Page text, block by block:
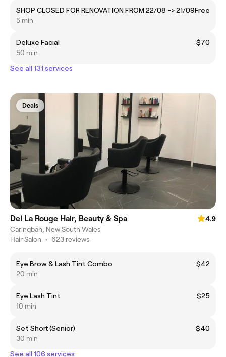
SHOP CLOSED FOR RENOVATION FROM 22/08 -> 21/09Free
5 min
Deluxe Facial
$70
50 min
See all 131 services
Deals
Del La Rouge Hair, Beauty & Spa
4.9
Caringbah, New South Wales
Hair Salon • 623 reviews
Eye Brow & Lash Tint Combo
$42
20 min
Eye Lash Tint
$25
10 min
Set Short (Senior)
$40
30 min
See all 106 services